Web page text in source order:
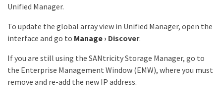
Unified Manager.
To update the global array view in Unified Manager, open the
interface and go to Manage › Discover.
If you are still using the SANtricity Storage Manager, go to
the Enterprise Management Window (EMW), where you must
remove and re-add the new IP address.